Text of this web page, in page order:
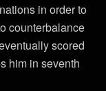
in order to
counterbalance
scored
him in seventh